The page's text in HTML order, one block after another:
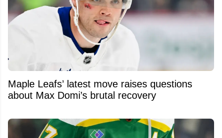
Maple Leafs’ latest move raises questions
about Max Domi’s brutal recovery